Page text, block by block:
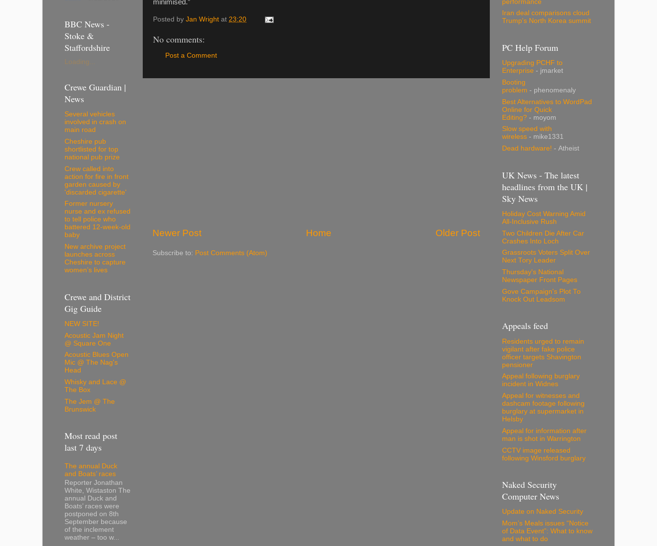
minimised.”
Posted by Jan Wright at 23:20
No comments:
Post a Comment
Newer Post Older Post
Home
Subscribe to: Post Comments (Atom)
BBC News -
Stoke &
Staffordshire
Loading...
Crewe Guardian |
News
Several vehicles
involved in crash on
main road
Cheshire pub
shortlisted for top
national pub prize
Crew called into
action for fire in front
garden caused by
'discarded cigarette'
Former nursery
nurse and ex refused
to tell police who
battered 12-week-old
baby
New archive project
launches across
Cheshire to capture
women’s lives
Crewe and District
Gig Guide
NEW SITE!
Acoustic Jam Night
@ Square One
Acoustic Blues Open
Mic @ The Nag's
Head
Whisky and Lace @
The Box
The Jem @ The
Brunswick
Most read post
last 7 days
The annual Duck
and Boats’ races
Reporter Jonathan
White, Wistaston The
annual Duck and
Boats’ races were
postponed on 8th
September because
of the inclement
weather – too w...
performance
Iran deal comparisons cloud
Trump's North Korea summit
PC Help Forum
Upgrading PCHF to
Enterprise - jmarket
Booting
problem - phenomenaly
Best Alternatives to WordPad
Online for Quick
Editing? - moyom
Slow speed with
wireless - mike1331
Dead hardware! - Atheist
UK News - The latest
headlines from the UK |
Sky News
Holiday Cost Warning Amid
All-Inclusive Rush
Two Children Die After Car
Crashes Into Loch
Grassroots Voters Split Over
Next Tory Leader
Thursday's National
Newspaper Front Pages
Gove Campaign's Plot To
Knock Out Leadsom
Appeals feed
Residents urged to remain
vigilant after fake police
officer targets Shavington
pensioner
Appeal following burglary
incident in Widnes
Appeal for witnesses and
dashcam footage following
burglary at supermarket in
Helsby
Appeal for information after
man is shot in Warrington
CCTV image released
following Winsford burglary
Naked Security
Computer News
Update on Naked Security
Mom’s Meals issues “Notice
of Data Event”: What to know
and what to do